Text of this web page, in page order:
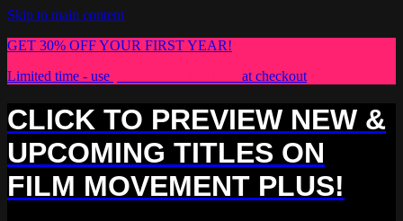
Skip to main content
GET 30% OFF YOUR FIRST YEAR!
Limited time - use
at checkout
CLICK TO PREVIEW NEW &
UPCOMING TITLES ON
FILM MOVEMENT PLUS!